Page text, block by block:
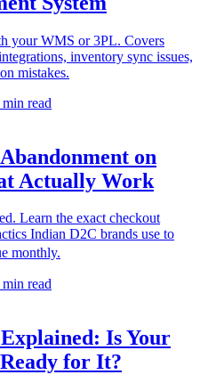
your WMS or 3PL. Covers
inventory sync issues,
mistakes.
min read
on
Actually Work
Learn the exact checkout
Indian D2C brands use to
monthly.
min read
Is Your
for It?